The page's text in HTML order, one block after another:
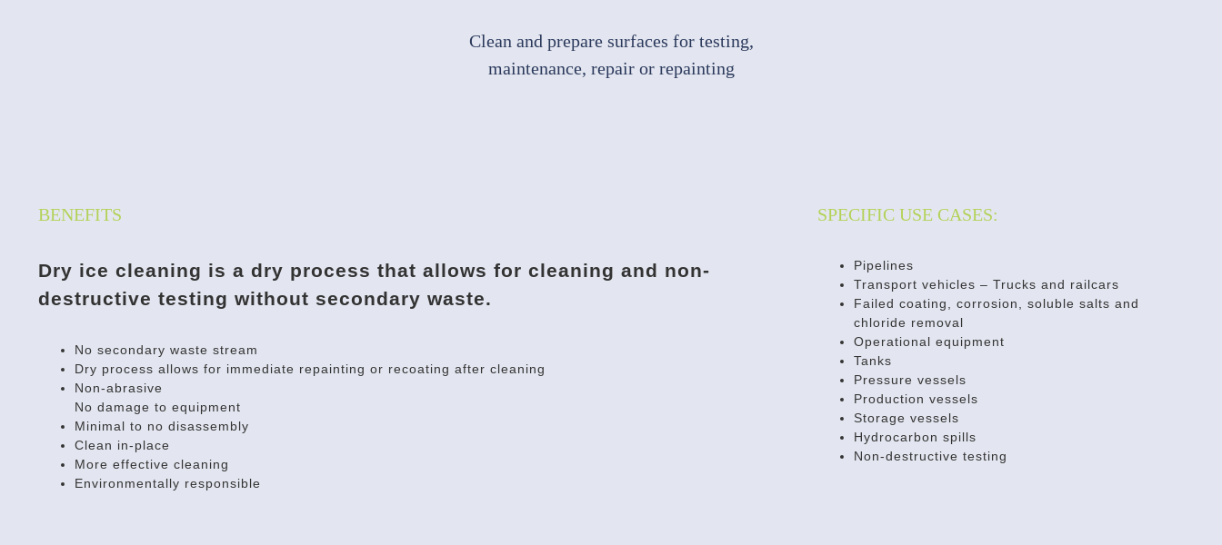
Clean and prepare surfaces for testing,
maintenance, repair or repainting
BENEFITS
Dry ice cleaning is a dry process that allows for cleaning and non-
destructive testing without secondary waste.
No secondary waste stream
Dry process allows for immediate repainting or recoating after cleaning
Non-abrasive
No damage to equipment
Minimal to no disassembly
Clean in-place
More effective cleaning
Environmentally responsible
SPECIFIC USE CASES:
Pipelines
Transport vehicles – Trucks and railcars
Failed coating, corrosion, soluble salts and
chloride removal
Operational equipment
Tanks
Pressure vessels
Production vessels
Storage vessels
Hydrocarbon spills
Non-destructive testing